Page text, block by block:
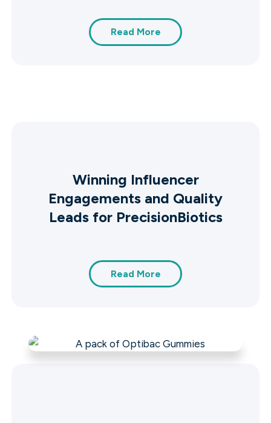
Read More
Winning Influencer
Engagements and Quality
Leads for PrecisionBiotics
Read More